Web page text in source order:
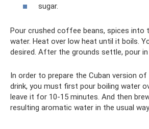
sugar.
Pour crushed coffee beans, spices into
water. Heat over low heat until it boils.
desired. After the grounds settle, pour
In order to prepare the Cuban version
drink, you must first pour boiling water
leave it for 10-15 minutes. And then
resulting aromatic water in the usual